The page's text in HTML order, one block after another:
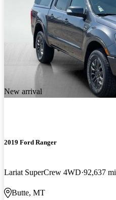
New arrival
2019 Ford Ranger
Lariat SuperCrew 4WD 92,637 mi
Butte, MT